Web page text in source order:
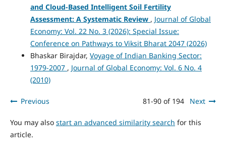
and Cloud-Based Intelligent Soil Fertility
Assessment: A Systematic Review , Journal of Global
Economy: Vol. 22 No. 3 (2026): Special Issue:
Conference on Pathways to Viksit Bharat 2047 (2026)
Bhaskar Birajdar, Voyage of Indian Banking Sector:
1979-2007 , Journal of Global Economy: Vol. 6 No. 4
(2010)
Previous 81-90 of 194 Next
You may also start an advanced similarity search for this
article.